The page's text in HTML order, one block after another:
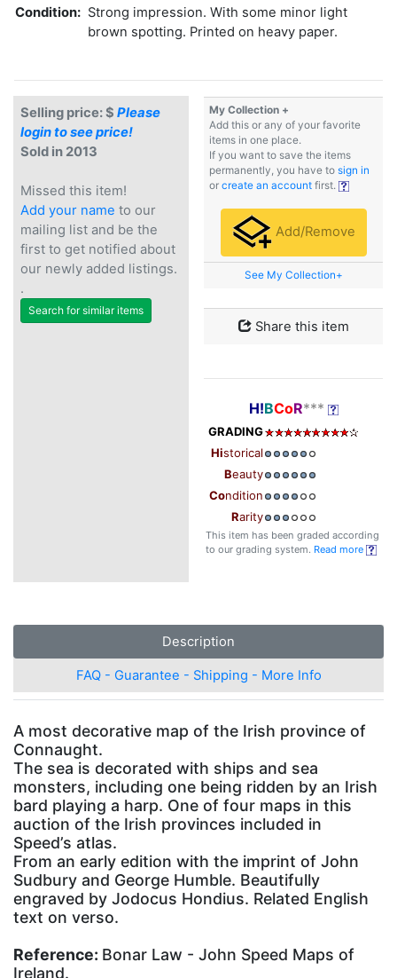
Condition: Strong impression. With some minor light
brown spotting. Printed on heavy paper.
Selling price: $ Please
login to see price!
Sold in 2013
Missed this item!
Add your name to our
mailing list and be the
first to get notified about
our newly added listings.
.
Search for similar items
My Collection +
Add this or any of your favorite
items in one place.
If you want to save the items
permanently, you have to sign in
or create an account first.
Add/Remove
See My Collection+
Share this item
H!BCoR***
GRADING
Historical
Beauty
Condition
Rarity
This item has been graded according
to our grading system. Read more
Description
FAQ - Guarantee - Shipping - More Info
A most decorative map of the Irish province of
Connaught.
The sea is decorated with ships and sea
monsters, including one being ridden by an Irish
bard playing a harp. One of four maps in this
auction of the Irish provinces included in
Speed’s atlas.
From an early edition with the imprint of John
Sudbury and George Humble. Beautifully
engraved by Jodocus Hondius. Related English
text on verso.
Reference: Bonar Law - John Speed Maps of
Ireland.